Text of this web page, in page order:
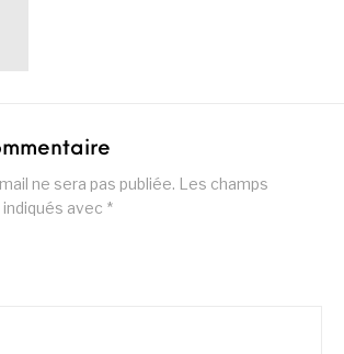
ne sera pas publiée. Les champs
avec *